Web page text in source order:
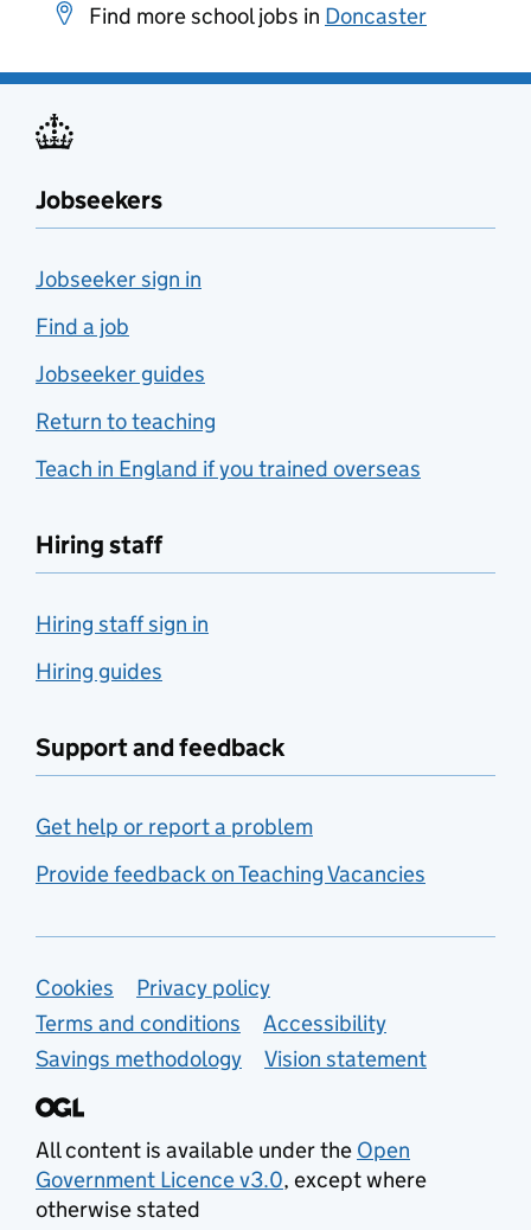
Find more school jobs in Doncaster
Jobseekers
Jobseeker sign in
Find a job
Jobseeker guides
Return to teaching
Teach in England if you trained overseas
Hiring staff
Hiring staff sign in
Hiring guides
Support and feedback
Get help or report a problem
Provide feedback on Teaching Vacancies
Support links
Cookies
Privacy policy
Terms and conditions
Accessibility
Savings methodology
Vision statement
All content is available under the Open
Government Licence v3.0, except where
otherwise stated